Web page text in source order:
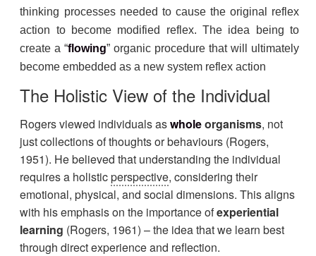
thinking processes needed to cause the original reflex
action to become modified reflex. The idea being to
create a “flowing” organic procedure that will ultimately
become embedded as a new system reflex action
The Holistic View of the Individual
Rogers viewed individuals aswholeorganisms, not
just collections of thoughts or behaviours (Rogers,
1951). He believed that understanding the individual
requires a holisticperspective, considering their
emotional, physical, and social dimensions. This aligns
with his emphasis on the importance ofexperiential
learning (Rogers, 1961) – the idea that we learn best
through direct experience and reflection.